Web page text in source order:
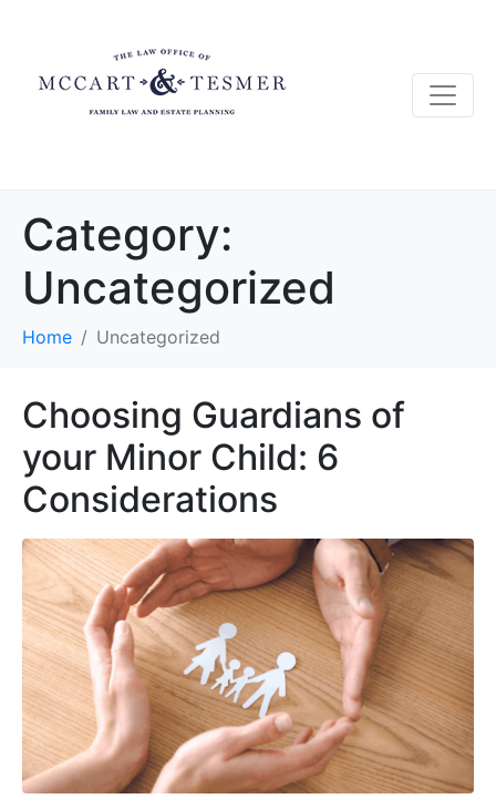
Category:
Uncategorized
Home Uncategorized
Choosing Guardians of
your Minor Child: 6
Considerations